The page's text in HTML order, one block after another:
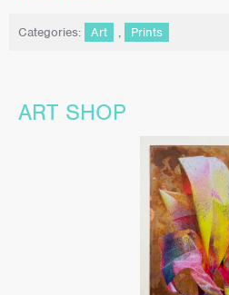
Categories: Art , Prints
ART SHOP